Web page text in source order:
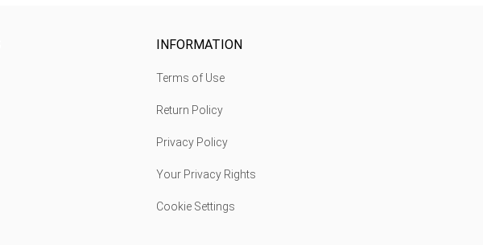
INFORMATION
Terms of Use
Return Policy
Privacy Policy
Your Privacy Rights
Cookie Settings